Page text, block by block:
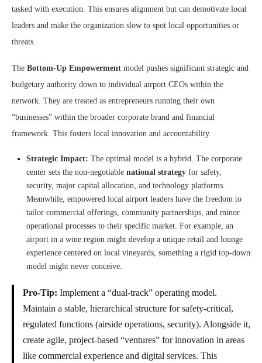
tasked with execution. This ensures alignment but can demotivate local
leaders and make the organization slow to spot local opportunities or
threats.
The Bottom-Up Empowerment model pushes significant strategic and
budgetary authority down to individual airport CEOs within the
network. They are treated as entrepreneurs running their own
“businesses” within the broader corporate brand and financial
framework. This fosters local innovation and accountability.
Strategic Impact: The optimal model is a hybrid. The corporate
center sets the non-negotiable national strategy for safety,
security, major capital allocation, and technology platforms.
Meanwhile, empowered local airport leaders have the freedom to
tailor commercial offerings, community partnerships, and minor
operational processes to their specific market. For example, an
airport in a wine region might develop a unique retail and lounge
experience centered on local vineyards, something a rigid top-down
model might never conceive.
Pro-Tip: Implement a “dual-track” operating model.
Maintain a stable, hierarchical structure for safety-critical,
regulated functions (airside operations, security). Alongside it,
create agile, project-based “ventures” for innovation in areas
like commercial experience and digital services. This